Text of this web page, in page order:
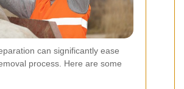
can significantly ease
process. Here are some